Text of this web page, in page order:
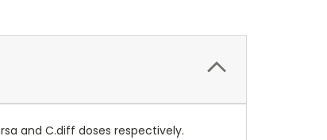
and C.diff doses respectively.